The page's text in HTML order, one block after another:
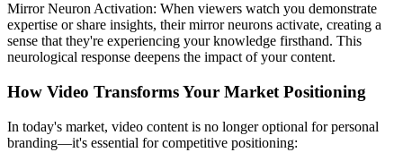
Mirror Neuron Activation: When viewers watch you demonstrate
expertise or share insights, their mirror neurons activate, creating a
sense that they're experiencing your knowledge firsthand. This
neurological response deepens the impact of your content.
How Video Transforms Your Market Positioning
In today's market, video content is no longer optional for personal
branding—it's essential for competitive positioning: